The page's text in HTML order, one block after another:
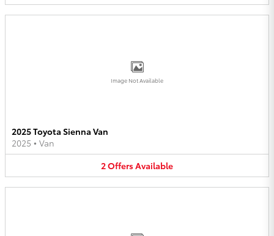
Image Not Available
2025 Toyota Sienna Van
2025 • Van
2OffersAvailable